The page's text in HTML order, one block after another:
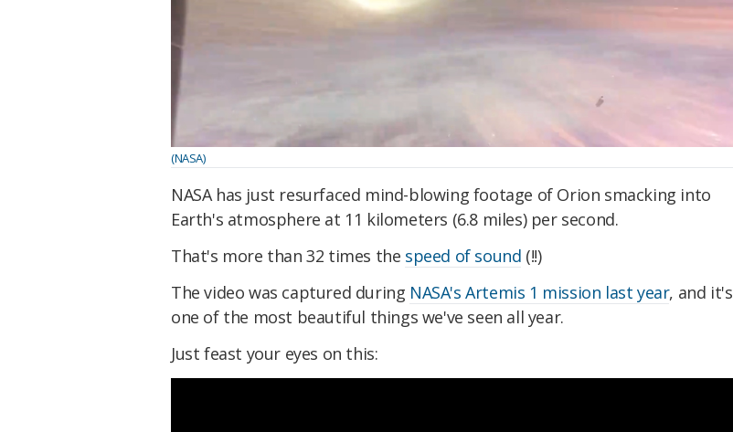
(NASA)
NASA has just resurfaced mind-blowing footage of Orion smacking into
Earth's atmosphere at 11 kilometers (6.8 miles) per second.
That's more than 32 times the speed of sound (!!)
The video was captured during NASA's Artemis 1 mission last year, and it's
one of the most beautiful things we've seen all year.
Just feast your eyes on this: